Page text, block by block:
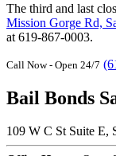
The third and last
Mission Gorge Rd,
at 619-867-0003.
Call Now - Open 24/7
Bail Bonds
109 W C St Suite E,